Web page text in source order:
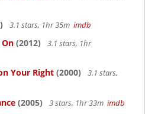
3.1 stars, 1hr 35m imdb
(2012)
3.1 stars, 1hr
Your Right (2000)
3.1 stars,
(2005) 3 stars, 1hr 33m imdb